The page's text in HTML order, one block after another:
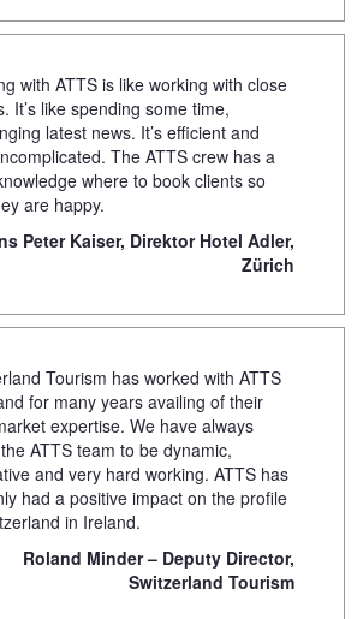
with ATTS is like working with close
It’s like spending some time,
latest news. It’s efficient and
The ATTS crew has a
where to book clients so
are happy.
Peter Kaiser, Direktor Hotel Adler,
Zürich
Tourism has worked with ATTS
for many years availing of their
expertise. We have always
ATTS team to be dynamic,
and very hard working. ATTS has
had a positive impact on the profile
in Ireland.
Roland Minder – Deputy Director,
Switzerland Tourism